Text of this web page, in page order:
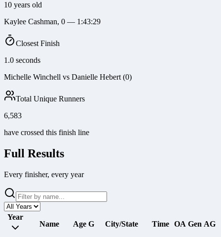
10 years old
Kaylee Cashman, 0 — 1:43:29
Closest Finish
1.0 seconds
Michelle Winchell vs Danielle Hebert (0)
Total Unique Runners
6,583
have crossed this finish line
Full Results
Every finisher, every year
Year
Name
Age G City/State Time OA Gen AG